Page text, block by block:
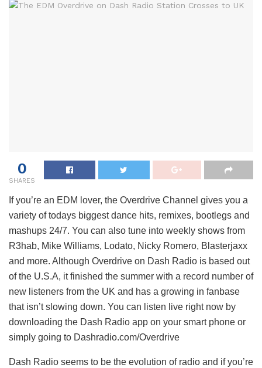
0
SHARES
If you’re an EDM lover, the Overdrive Channel gives you a
variety of todays biggest dance hits, remixes, bootlegs and
mashups 24/7. You can also tune into weekly shows from
R3hab, Mike Williams, Lodato, Nicky Romero, Blasterjaxx
and more. Although Overdrive on Dash Radio is based out
of the U.S.A, it finished the summer with a record number of
new listeners from the UK and has a growing in fanbase
that isn’t slowing down. You can listen live right now by
downloading the Dash Radio app on your smart phone or
simply going to Dashradio.com/Overdrive
Dash Radio seems to be the evolution of radio and if you’re